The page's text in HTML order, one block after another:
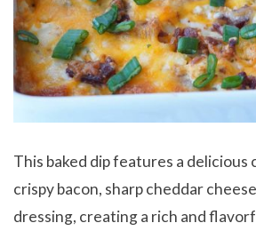
This baked dip features a delicious
crispy bacon, sharp cheddar
dressing, creating a rich and